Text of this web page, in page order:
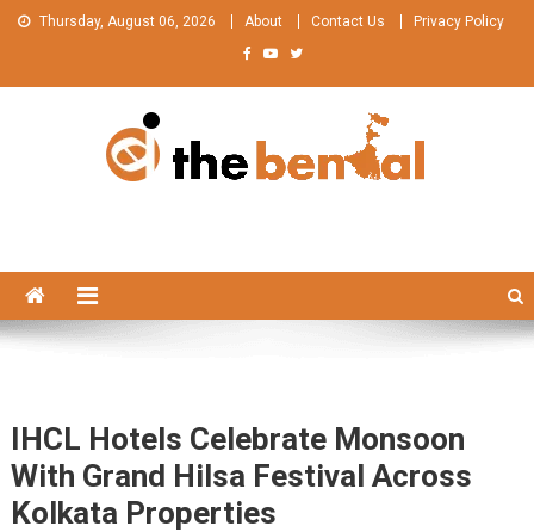
Skip Thursday, August 06, 2026 About Contact Us Privacy Policy
IHCL Hotels Celebrate Monsoon
With Grand Hilsa Festival Across
Kolkata Properties